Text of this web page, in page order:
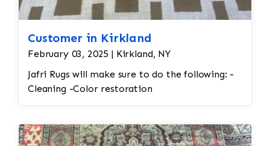
Customer in Kirkland
February 03, 2025 | Kirkland, NY
Jafri Rugs will make sure to do the following: -
Cleaning -Color restoration